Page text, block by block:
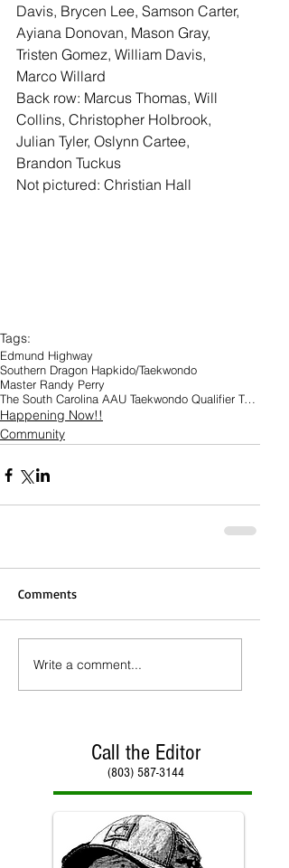
Davis, Brycen Lee, Samson Carter,
Ayiana Donovan, Mason Gray,
Tristen Gomez, William Davis,
Marco Willard
Back row: Marcus Thomas, Will
Collins, Christopher Holbrook,
Julian Tyler, Oslynn Cartee,
Brandon Tuckus
Not pictured: Christian Hall
Tags:
Edmund Highway
Southern Dragon Hapkido/Taekwondo
Master Randy Perry
The South Carolina AAU Taekwondo Qualifier Tournament
Happening Now!!
Community
Comments
Write a comment...
Call the Editor
(803) 587-3144